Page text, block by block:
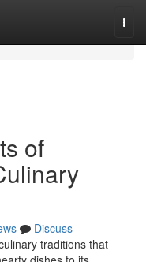
of
Discuss
traditions that